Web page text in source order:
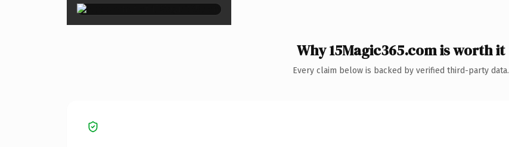
Why 15Magic365.com is worth it
Every claim below is backed by verified third-party data.